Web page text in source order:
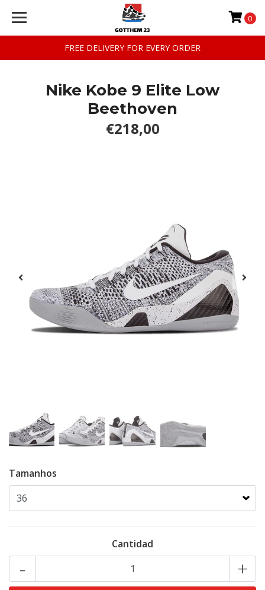
FREE DELIVERY FOR EVERY ORDER
0
Nike Kobe 9 Elite Low
Beethoven
€218,00
Tamanhos
Cantidad
+
-